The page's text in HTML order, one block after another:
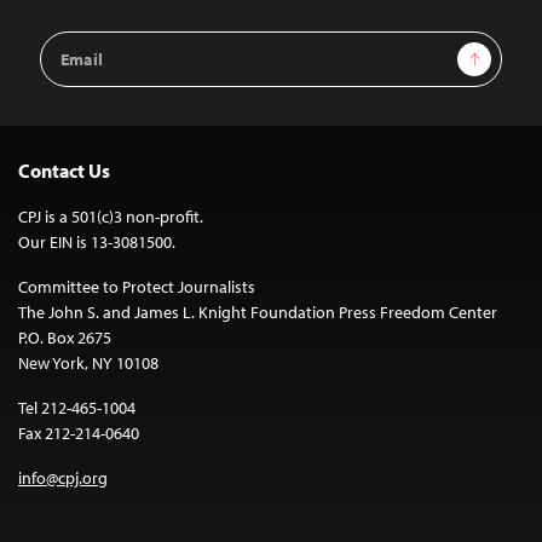
Email
Address
Sign Up
Contact Us
CPJ is a 501(c)3 non-profit.
Our EIN is 13-3081500.
Committee to Protect Journalists
The John S. and James L. Knight Foundation Press Freedom Center
P.O. Box 2675
New York, NY 10108
Tel 212-465-1004
Fax 212-214-0640
info@cpj.org